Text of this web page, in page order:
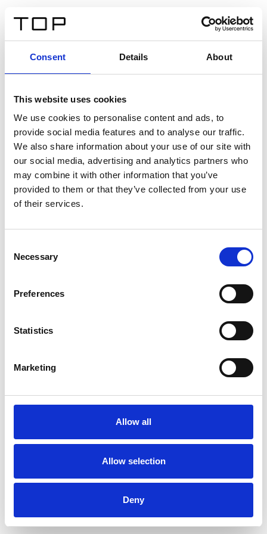
Consent Details About
This website uses cookies
We use cookies to personalise content and ads, to
provide social media features and to analyse our traffic.
We also share information about your use of our site with
our social media, advertising and analytics partners who
may combine it with other information that you’ve
provided to them or that they’ve collected from your use
of their services.
Selection
Necessary
Preferences
Statistics
Marketing
Allow all
Allow selection
Deny
Twinlight Dixie XL
Un texte d’introduction de contenu. Lorem ipsum dolor
sit amet, consectetur adipis cin elit. Nunc purus libero,
interdum sed blandit acp retium facilisis turpis.